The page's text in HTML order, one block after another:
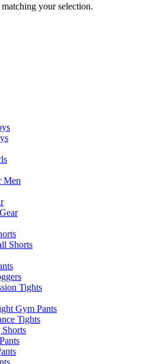
your selection.
Men
Shorts
Tights
Gym Pants
Tights